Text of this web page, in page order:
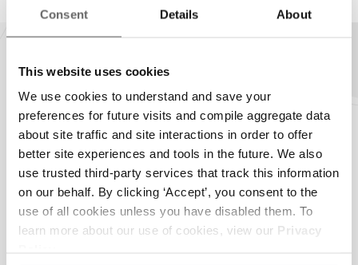
Consent Details About
This website uses cookies
We use cookies to understand and save your
preferences for future visits and compile aggregate data
about site traffic and site interactions in order to offer
better site experiences and tools in the future. We also
use trusted third-party services that track this information
on our behalf. By clicking ‘Accept’, you consent to the
use of all cookies unless you have disabled them. To
learn more about our use of cookies, view our Privacy
Our Technology
Hardware Flexibility
Don’t you hate it when you have to upgrade
hardware? Us too. Whether you need a new player or
have an existing one installed, we’ll never sell you
equipment you don’t need. Instead, we’ll work with